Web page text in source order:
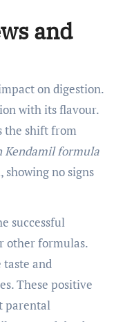
and
on digestion.
with its flavour.
the shift from
Kendamil formula
no signs
successful
other formulas.
and
These positive
parental